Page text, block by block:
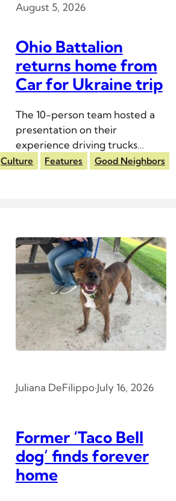
August 5, 2026
Ohio Battalion
returns home from
Car for Ukraine trip
The 10-person team hosted a
presentation on their
experience driving trucks
across Europe to Ukrainian
Culture Features Good Neighbors
Juliana DeFilippo·July 16, 2026
Former ‘Taco Bell
dog’ finds forever
home